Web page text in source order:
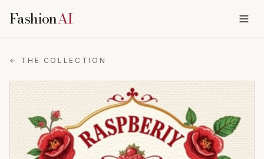
FashionAI
← THE COLLECTION